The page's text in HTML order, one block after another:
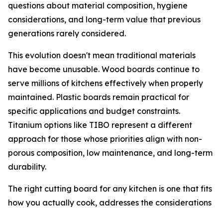
questions about material composition, hygiene
considerations, and long-term value that previous
generations rarely considered.
This evolution doesn't mean traditional materials
have become unusable. Wood boards continue to
serve millions of kitchens effectively when properly
maintained. Plastic boards remain practical for
specific applications and budget constraints.
Titanium options like TIBO represent a different
approach for those whose priorities align with non-
porous composition, low maintenance, and long-term
durability.
The right cutting board for any kitchen is one that fits
how you actually cook, addresses the considerations